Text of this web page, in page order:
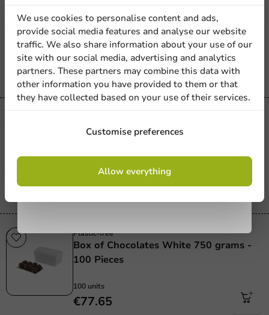
Paper Gift Bag + Window & Tag -
Brown (180 + 80 x 190) | 100 pcs
100 units
€66.50
Block Bottom Bag 55 + 35 x 180 mm -
1000 units
€46.15
Plastic-free
Box of Chocolates White 750 grams -
100 Pieces
100 units
€77.65
We use cookies to personalise content and ads,
provide social media features and analyse our website
traffic. We also share information about your use of our
site with our social media, advertising and analytics
partners. These partners may combine this data with
other information you have provided to them or that
they have collected based on your use of their services.
Customise preferences
Allow everything
discount
Sign up for our
newsletter!
Sign up
conditions.
privacy policy